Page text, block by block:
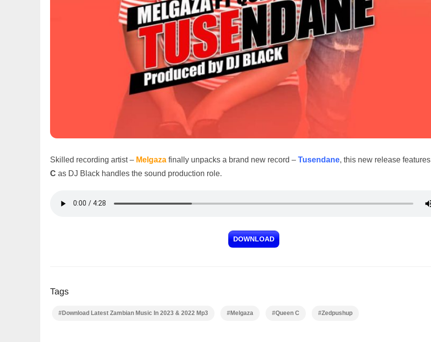
Skilled recording artist – Melgaza finally unpacks a brand new record – Tusendane, this new release features
C as DJ Black handles the sound production role.
DOWNLOAD
Tags
#Download Latest Zambian Music In 2023 & 2022 Mp3 #Melgaza #Queen C #Zedpushup